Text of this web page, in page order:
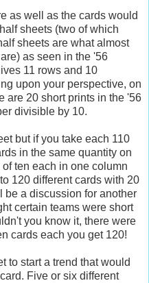
as well as the cards would
sheets (two of which
sheets are what almost
as seen in the '56
11 rows and 10
upon your perspective, on
are 20 short prints in the '56
divisible by 10.
but if you take each 110
in the same quantity on
ten each in one column
120 different cards with 20
be a discussion for another
certain teams were short
you know it, there were
cards each you get 120!
to start a trend that would
Five or six different